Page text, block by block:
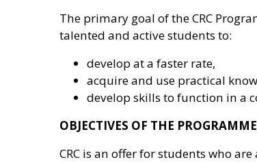
The primary goal of the CRC
talented and active students to:
develop at a faster rate,
acquire and use practical
develop skills to function in a
OBJECTIVES OF THE PROGRAMME
CRC is an offer for students who